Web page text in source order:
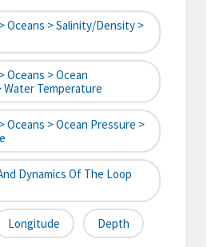
Oceans > Salinity/Density >
Oceans > Ocean
Water Temperature
Oceans > Ocean Pressure >
Dynamics Of The Loop
Longitude Depth